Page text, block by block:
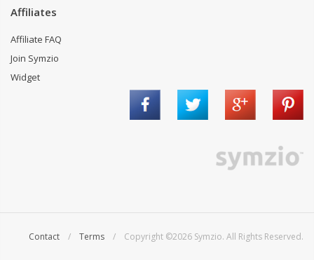
Affiliates
Affiliate FAQ
Join Symzio
Widget
Contact / Terms / Copyright ©2026 Symzio. All Rights Reserved.